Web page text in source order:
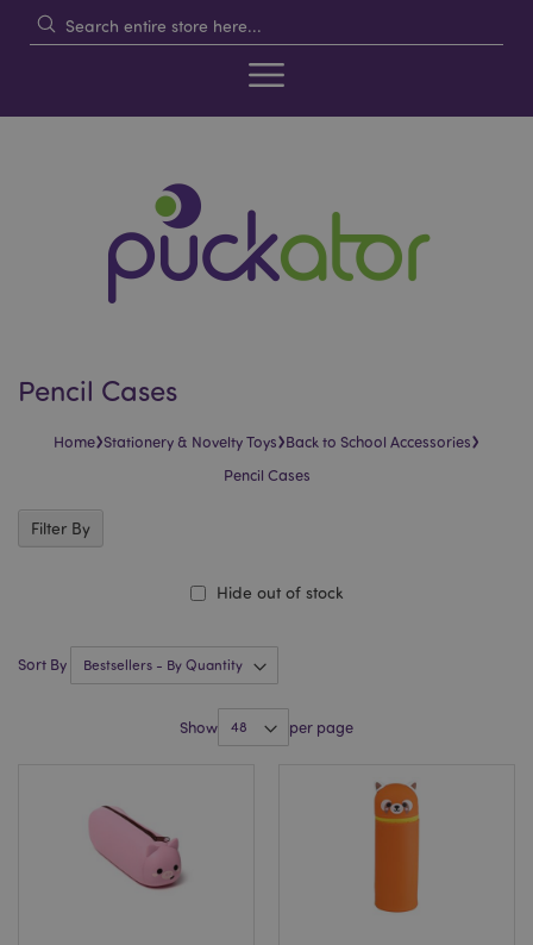
Pencil Cases
Home›Stationery & Novelty Toys›Back to School Accessories›
Pencil Cases
Sort By
Show per page
Hide out of stock
Filter By